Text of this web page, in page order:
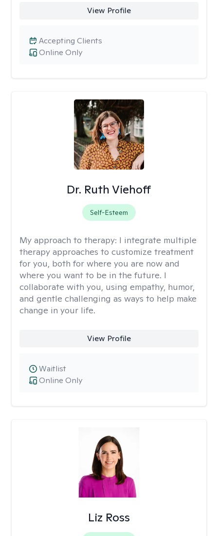
View Profile
Online Only
Accepting Clients
Dr. Ruth Viehoff
Self-Esteem
My approach to therapy: I integrate multiple
therapy approaches to customize treatment
for you, both for where you are now and
where you want to be in the future. I
collaborate with you, using empathy, humor,
and gentle challenging as ways to help make
change in your life.
View Profile
Online Only
Waitlist
Liz Ross